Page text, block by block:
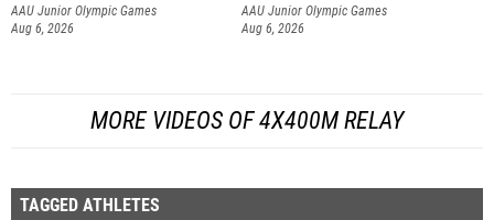
AAU Junior Olympic Games
Aug 6, 2026
AAU Junior Olympic Games
Aug 6, 2026
MORE VIDEOS OF 4X400M RELAY
TAGGED ATHLETES